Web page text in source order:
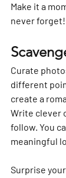
Make it a
never forget!
Curate
different
create a
Write clever
follow. You
meaningful
Surprise